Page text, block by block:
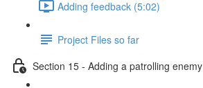
Adding feedback (5:02)
Project Files so far
Section 15 - Adding a patrolling enemy